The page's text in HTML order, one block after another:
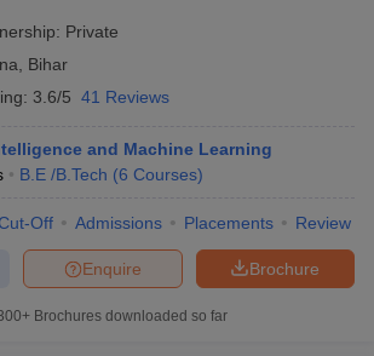
Private
Bihar
3.6/5 41 Reviews
and Machine Learning
B.E /B.Tech (6 Courses)
Off Admissions Placements Review
Brochure
Enquire
Brochures downloaded so far